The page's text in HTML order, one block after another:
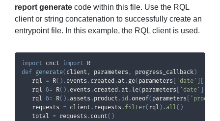
report generate code within this file. Use the RQL
client or string concatenation to successfully create an
entrypoint file. In this example, the RQL client is used.
import cnct import
def generate( client , parameters , progress_callback)
   rql
= R( ) . events . created. at. ge( parameters 'date'
   rql
&= R( ) . events . created. at. le( parameters 'date'
   rql
&= R( ) . assets . product. id . oneof( parameters
   requests
= client. requests . filter( rql ) . all( )
   total
= requests . count( )